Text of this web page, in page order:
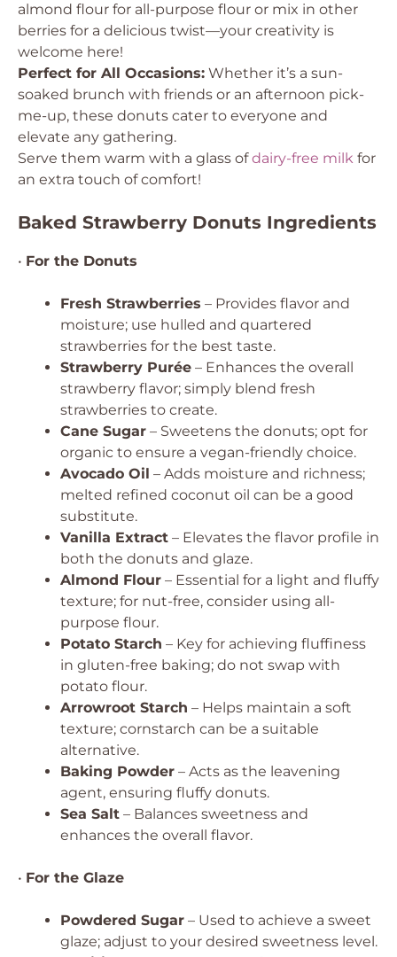
almond flour for all-purpose flour or mix in other
berries for a delicious twist—your creativity is
welcome here!
Perfect for All Occasions: Whether it’s a sun-
soaked brunch with friends or an afternoon pick-
me-up, these donuts cater to everyone and
elevate any gathering.
Serve them warm with a glass ofdairy-free milk for
an extra touch of comfort!
Baked Strawberry Donuts Ingredients
• For the Donuts
Fresh Strawberries – Provides flavor and
moisture; use hulled and quartered
strawberries for the best taste.
Strawberry Purée – Enhances the overall
strawberry flavor; simply blend fresh
strawberries to create.
Cane Sugar – Sweetens the donuts; opt for
organic to ensure a vegan-friendly choice.
Avocado Oil – Adds moisture and richness;
melted refined coconut oil can be a good
substitute.
Vanilla Extract – Elevates the flavor profile in
both the donuts and glaze.
Almond Flour – Essential for a light and fluffy
texture; for nut-free, consider using all-
purpose flour.
Potato Starch – Key for achieving fluffiness
in gluten-free baking; do not swap with
potato flour.
Arrowroot Starch – Helps maintain a soft
texture; cornstarch can be a suitable
alternative.
Baking Powder – Acts as the leavening
agent, ensuring fluffy donuts.
Sea Salt – Balances sweetness and
enhances the overall flavor.
• For the Glaze
Powdered Sugar – Used to achieve a sweet
glaze; adjust to your desired sweetness level.